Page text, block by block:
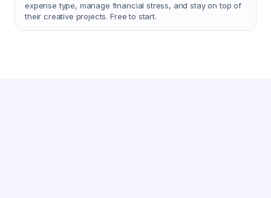
expense type, manage financial stress, and stay on top of
their creative projects. Free to start.